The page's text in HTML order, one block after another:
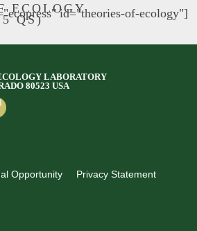
ECOLOGY
QS)
id="theories-of-ecology"]
LABORATORY
80523 USA
Opportunity Privacy Statement